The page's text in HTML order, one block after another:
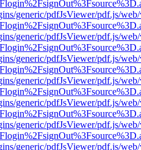
generic/pdfJsViewer/pdf.js/
generic/pdfJsViewer/pdf.js/
generic/pdfJsViewer/pdf.js/
generic/pdfJsViewer/pdf.js/
generic/pdfJsViewer/pdf.js/
generic/pdfJsViewer/pdf.js/
generic/pdfJsViewer/pdf.js/